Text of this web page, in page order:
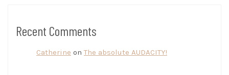
Recent Comments
Catherine onThe absolute AUDACITY!